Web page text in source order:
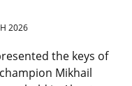
2026
the keys of
Mikhail